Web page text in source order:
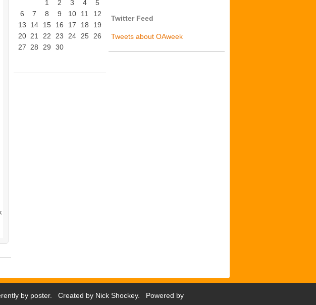
1
2 3 4
5
6
7 8 9 10 11
12
13
14 15 16 17 18
19
20 21 22 23 24 25 26
27 28 29 30
Twitter Feed
Tweets about OAweek
by poster. Created by Nick Shockey. Powered by